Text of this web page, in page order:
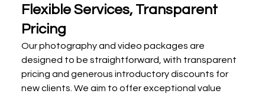
Flexible Services, Transparent
Pricing
Our photography and video packages are
designed to be straightforward, with transparent
pricing and generous introductory discounts for
new clients. We aim to offer exceptional value